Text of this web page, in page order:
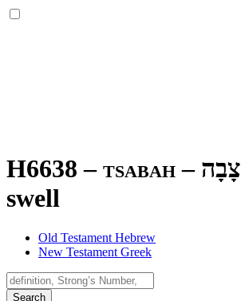
H6638 – tsabah – צָבָה
swell
Old Testament Hebrew
New Testament Greek
Search